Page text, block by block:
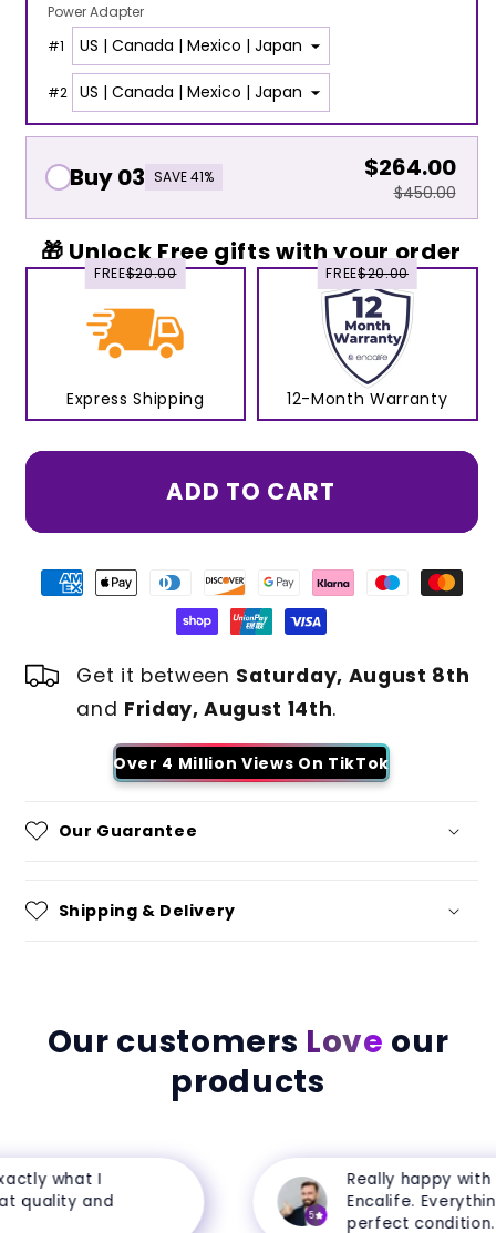
Power Adapter
#1
#2
Buy 03 SAVE 41% $264.00
$450.00
🎁 Unlock Free gifts with your order
Express Shipping
FREE$20.00
12-Month Warranty
FREE$20.00
ADD TO CART
Get it between Saturday, August 8th
and Friday, August 14th.
Over 4 Million Views On TikTok
Our Guarantee
Shipping & Delivery
Our customers Love our
products
what I
and
5
Really happy with
Encalife. Everything
perfect condition.